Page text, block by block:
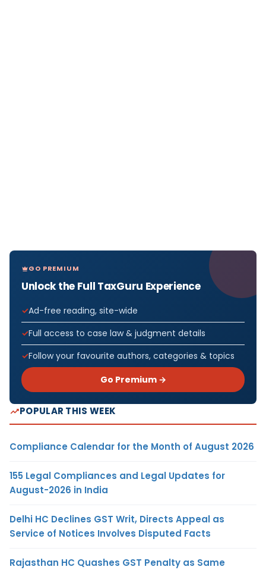
GO PREMIUM
Unlock the Full TaxGuru Experience
Ad-free reading, site-wide
Full access to case law & judgment details
Follow your favourite authors, categories & topics
Go Premium →
POPULAR THIS WEEK
Compliance Calendar for the Month of August 2026
155 Legal Compliances and Legal Updates for
August-2026 in India
Delhi HC Declines GST Writ, Directs Appeal as
Service of Notices Involves Disputed Facts
Rajasthan HC Quashes GST Penalty as Same